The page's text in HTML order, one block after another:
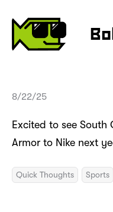
8/22/25
Excited to see
Armor to Nike next
Quick Thoughts Sports